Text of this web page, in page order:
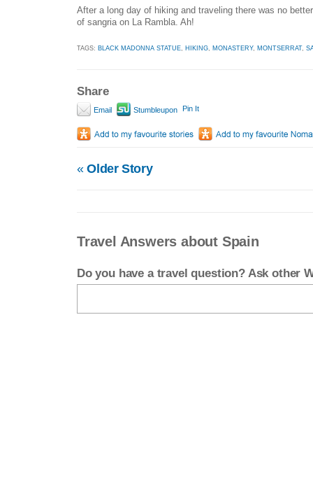
After a long day of hiking and traveling there was no
of sangria on La Rambla. Ah!
TAGS: BLACK MADONNA STATUE, HIKING, MONASTERY, MONTSERRAT,
Share
Email Stumbleupon Pin It
«Older Story
Travel Answers about Spain
Do you have a travel question? Ask other